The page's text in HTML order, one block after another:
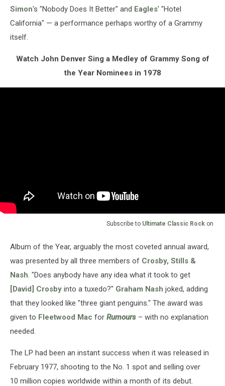
Simon's "Nobody Does It Better" and Eagles' "Hotel
California" — a performance perhaps worthy of a Grammy
itself.
Watch John Denver Sing a Medley of Grammy Song of
the Year Nominees in 1978
Subscribe to Ultimate Classic Rock on
Album of the Year, arguably the most coveted annual award,
was presented by all three members of Crosby, Stills &
Nash. "Does anybody have any idea what it took to get
[David] Crosby into a tuxedo?" Graham Nash joked, adding
that they looked like "three giant penguins." The award was
given to Fleetwood Mac for Rumours – with no explanation
needed.
The LP had been an instant success when it was released in
February 1977, shooting to the No. 1 spot and selling over
10 million copies worldwide within a month of its debut.